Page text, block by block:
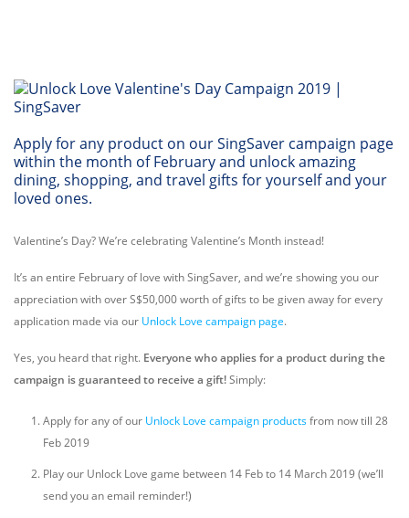
Apply for any product on our SingSaver campaign page
within the month of February and unlock amazing
dining, shopping, and travel gifts for yourself and your
loved ones.
Valentine’s Day? We’re celebrating Valentine’s Month instead!
It’s an entire February of love with SingSaver, and we’re showing you our
appreciation with over S$50,000 worth of gifts to be given away for every
application made via our Unlock Love campaign page.
Yes, you heard that right. Everyone who applies for a product during the
campaign is guaranteed to receive a gift!Simply:
Apply for any of our Unlock Love campaign productsfrom now till 28
Feb 2019
Play our Unlock Love game between 14 Feb to 14 March 2019 (we’ll
send you an email reminder!)